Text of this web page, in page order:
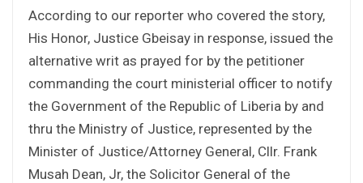
According to our reporter who covered the story,
His Honor, Justice Gbeisay in response, issued the
alternative writ as prayed for by the petitioner
commanding the court ministerial officer to notify
the Government of the Republic of Liberia by and
thru the Ministry of Justice, represented by the
Minister of Justice/Attorney General, Cllr. Frank
Musah Dean, Jr, the Solicitor General of the